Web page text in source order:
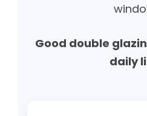
Good double
daily